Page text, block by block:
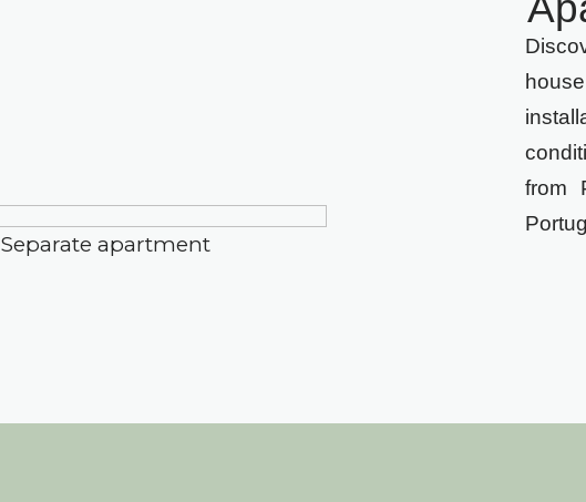
Separate apartment
from